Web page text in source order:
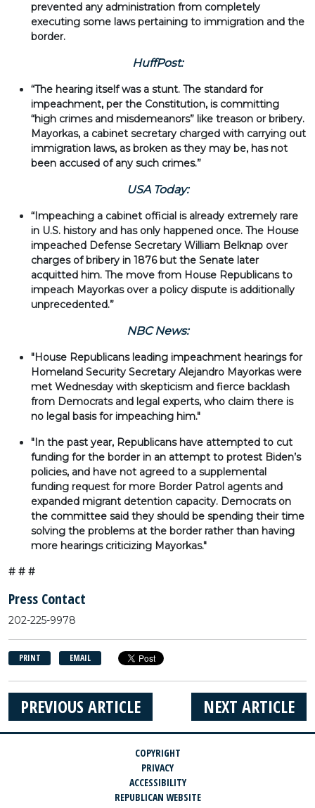
prevented any administration from completely
executing some laws pertaining to immigration and the
border.
HuffPost:
“The hearing itself was a stunt. The standard for
impeachment, per the Constitution, is committing
“high crimes and misdemeanors” like treason or bribery.
Mayorkas, a cabinet secretary charged with carrying out
immigration laws, as broken as they may be, has not
been accused of any such crimes.”
USA Today:
“Impeaching a cabinet official is already extremely rare
in U.S. history and has only happened once. The House
impeached Defense Secretary William Belknap over
charges of bribery in 1876 but the Senate later
acquitted him. The move from House Republicans to
impeach Mayorkas over a policy dispute is additionally
unprecedented.”
NBC News:
"House Republicans leading impeachment hearings for
Homeland Security Secretary Alejandro Mayorkas were
met Wednesday with skepticism and fierce backlash
from Democrats and legal experts, who claim there is
no legal basis for impeaching him."
"In the past year, Republicans have attempted to cut
funding for the border in an attempt to protest Biden’s
policies, and have not agreed to a supplemental
funding request for more Border Patrol agents and
expanded migrant detention capacity. Democrats on
the committee said they should be spending their time
solving the problems at the border rather than having
more hearings criticizing Mayorkas."
# # #
Press Contact
202-225-9978
PRINT EMAIL
NEXT ARTICLE
PREVIOUS ARTICLE
COPYRIGHT
PRIVACY
ACCESSIBILITY
REPUBLICAN WEBSITE